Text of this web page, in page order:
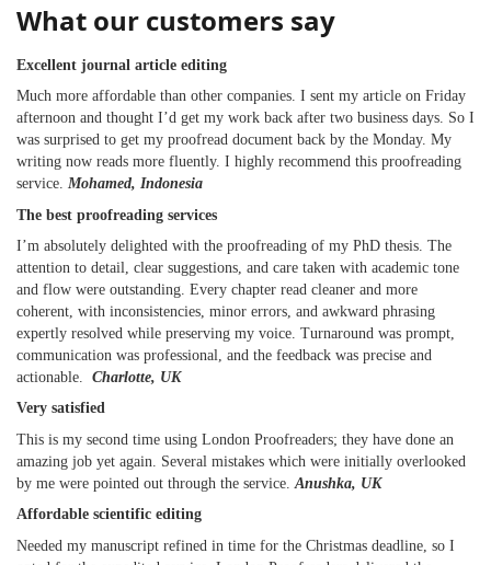
What our customers say
Excellent journal article editing
Much more affordable than other companies. I sent my article on Friday
afternoon and thought I’d get my work back after two business days. So I
was surprised to get my proofread document back by the Monday. My
writing now reads more fluently. I highly recommend this proofreading
service. Mohamed, Indonesia
The best proofreading services
I’m absolutely delighted with the proofreading of my PhD thesis. The
attention to detail, clear suggestions, and care taken with academic tone
and flow were outstanding. Every chapter read cleaner and more
coherent, with inconsistencies, minor errors, and awkward phrasing
expertly resolved while preserving my voice. Turnaround was prompt,
communication was professional, and the feedback was precise and
actionable. Charlotte, UK
Very satisfied
This is my second time using London Proofreaders; they have done an
amazing job yet again. Several mistakes which were initially overlooked
by me were pointed out through the service. Anushka, UK
Affordable scientific editing
Needed my manuscript refined in time for the Christmas deadline, so I